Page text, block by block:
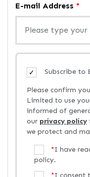
E-mail Address *
Subscribe to
Please confirm
Limited to use
informed of
our privacy policy
we protect and
*I have
policy.